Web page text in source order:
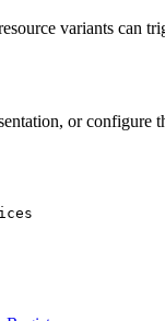
variants can
or configure